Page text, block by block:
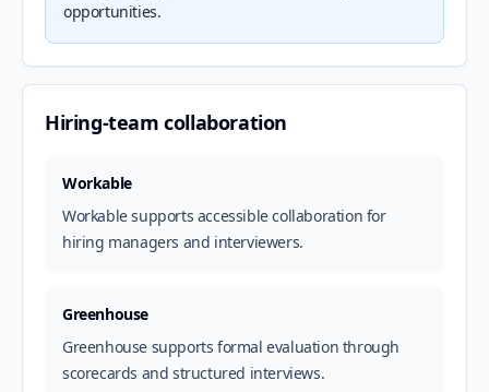
opportunities.
Hiring-team collaboration
Workable
Workable supports accessible collaboration for
hiring managers and interviewers.
Greenhouse
Greenhouse supports formal evaluation through
scorecards and structured interviews.